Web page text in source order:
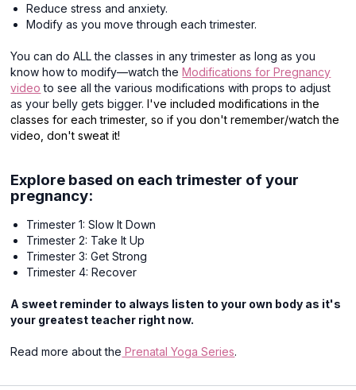
Reduce stress and anxiety.
Modify as you move through each trimester.
You can do ALL the classes in any trimester as long as you
know how to modify—watch theModifications for Pregnancy
video to see all the various modifications with props to adjust
as your belly gets bigger.I've included modifications in the
classes for each trimester, so if you don't remember/watch the
video, don't sweat it!
Explore based on each trimester of your
pregnancy:
Trimester 1: Slow It Down
Trimester 2: Take It Up
Trimester 3: Get Strong
Trimester 4: Recover
A sweet reminder to always listen to your own body as it's
your greatest teacher right now.
Read more about the Prenatal Yoga Series.